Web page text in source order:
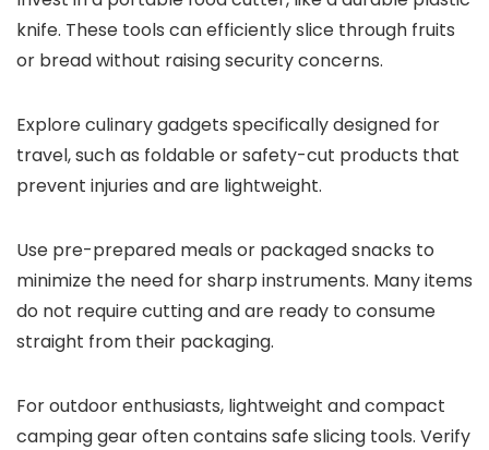
knife. These tools can efficiently slice through fruits
or bread without raising security concerns.
Explore culinary gadgets specifically designed for
travel, such as foldable or safety-cut products that
prevent injuries and are lightweight.
Use pre-prepared meals or packaged snacks to
minimize the need for sharp instruments. Many items
do not require cutting and are ready to consume
straight from their packaging.
For outdoor enthusiasts, lightweight and compact
camping gear often contains safe slicing tools. Verify